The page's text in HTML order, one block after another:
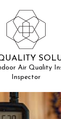
Air Quality
Inspector